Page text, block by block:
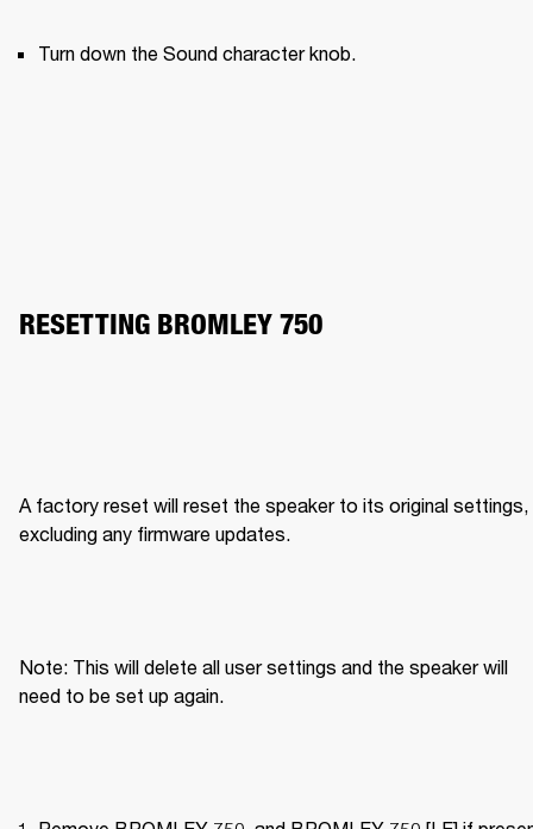
Turn down the Sound character knob.
RESETTING BROMLEY 750
A factory reset will reset the speaker to its original settings,
excluding any firmware updates.
Note: This will delete all user settings and the speaker will
need to be set up again.